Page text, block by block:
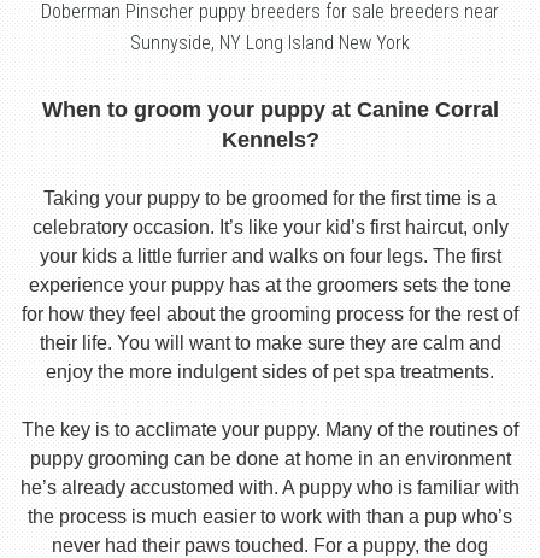
Doberman Pinscher puppy breeders for sale breeders near
Sunnyside, NY Long Island New York
When to groom your puppy at Canine Corral
Kennels?
Taking your puppy to be groomed for the first time is a
celebratory occasion. It’s like your kid’s first haircut, only
your kids a little furrier and walks on four legs. The first
experience your puppy has at the groomers sets the tone
for how they feel about the grooming process for the rest of
their life. You will want to make sure they are calm and
enjoy the more indulgent sides of pet spa treatments.
The key is to acclimate your puppy. Many of the routines of
puppy grooming can be done at home in an environment
he’s already accustomed with. A puppy who is familiar with
the process is much easier to work with than a pup who’s
never had their paws touched. For a puppy, the dog